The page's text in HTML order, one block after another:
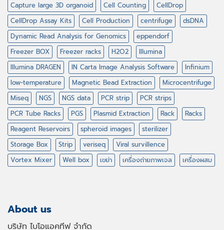
Capture large 3D organoid
Cell Counting
CellDrop
CellDrop Assay Kits
Cell Production centrifuge
dsDNA
Dynamic Read Analysis for Genomics
eppendorf
Freezer BOX
Freezer racks H2O2
Illumina
Illumina DRAGEN
IN Carta Image Analysis Software
Infinium
low-temperature
Magnetic Bead Extraction
Microcentrifuge
Miseq
NGS NGS data PCR strip
PCR strips
PCR Tube Racks
PGS Plasmid Extraction Rack
Racks
Reagent Reservoirs
spheroid images
sterilizer
Storage Box
Strip veriseq
Viral survillence
Vortex Mixer
Well box เขย่า เครื่องถ่ายภาพเจล เครื่องผสม
About us
บริษัท ไบโอแอคทีฟ จำกัด